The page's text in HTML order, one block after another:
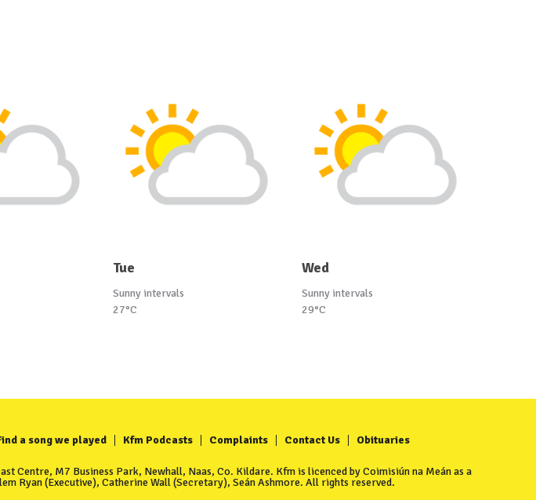
Tue
Sunny intervals
27°C
Wed
Sunny intervals
29°C
a song we played Kfm Podcasts Complaints Contact Us Obituaries
M7 Business Park, Newhall, Naas, Co. Kildare. Kfm is licenced by Coimisiún na Meán as a
Ryan (Executive), Catherine Wall (Secretary), Seán Ashmore. All rights reserved.